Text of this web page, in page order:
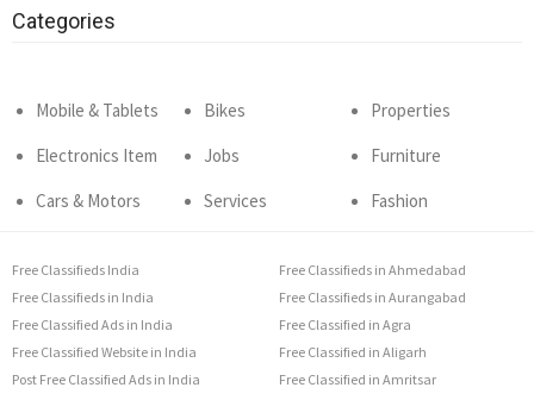
Categories
Mobile & Tablets
Electronics Item
Cars & Motors
Bikes
Jobs
Services
Properties
Furniture
Fashion
Free Classifieds India
Free Classifieds in India
Free Classified Ads in India
Free Classified Website in India
Post Free Classified Ads in India
Free Classifieds in Ahmedabad
Free Classifieds in Aurangabad
Free Classified in Agra
Free Classified in Aligarh
Free Classified in Amritsar